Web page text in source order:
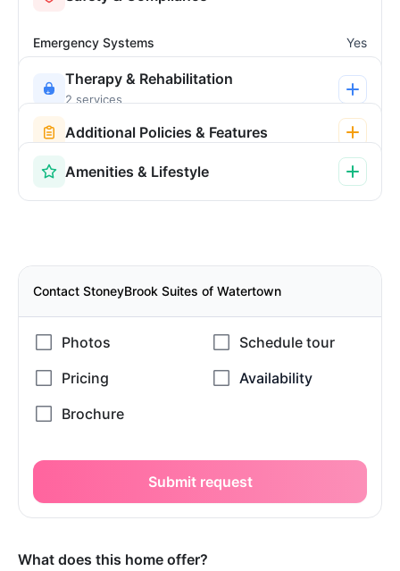
Emergency Systems Yes
Therapy & Rehabilitation
2 services
Additional Policies & Features
Amenities & Lifestyle
Contact StoneyBrook Suites of Watertown
Submit request
What does this home offer?